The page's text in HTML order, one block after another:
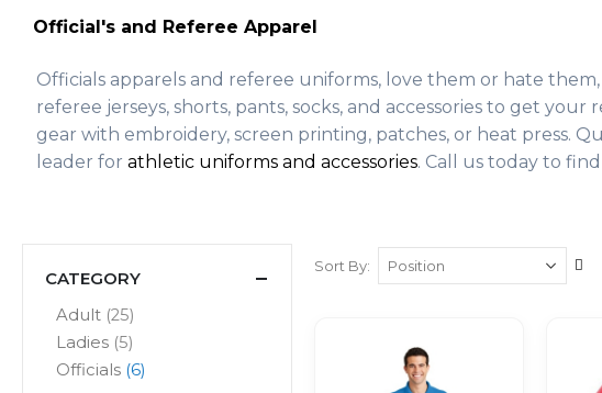
Official's and Referee Apparel
Officials apparels and referee uniforms, love them or hate
referee jerseys, shorts, pants, socks, and accessories to get
gear with embroidery, screen printing, patches, or heat press.
leader for athletic uniforms and accessories. Call us today to
Sort By
Set
CATEGORY
Adult 25
items
Ladies 5
items
Officials 6
items